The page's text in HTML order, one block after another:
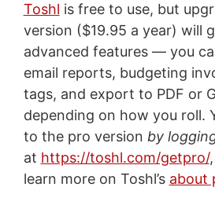
Toshl is free to use, but
version ($19.95 a year) will
advanced features — you
email reports, budgeting
tags, and export to PDF or
depending on how you roll.
to the pro version by
at https://toshl.com/getpro/
learn more on Toshl’s about